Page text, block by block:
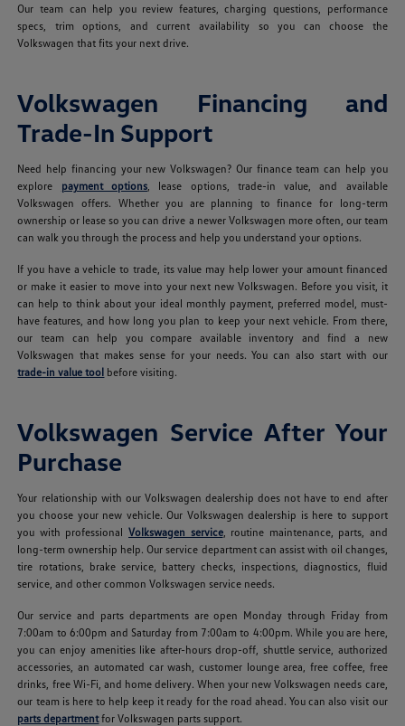
Our team can help you review features, charging questions, performance
specs, trim options, and current availability so you can choose the
Volkswagen that fits your next drive.
Volkswagen Financing and
Trade-In Support
Need help financing your new Volkswagen? Our finance team can help you
explore payment options , lease options, trade-in value, and available
Volkswagen offers. Whether you are planning to finance for long-term
ownership or lease so you can drive a newer Volkswagen more often, our team
can walk you through the process and help you understand your options.
If you have a vehicle to trade, its value may help lower your amount financed
or make it easier to move into your next new Volkswagen. Before you visit, it
can help to think about your ideal monthly payment, preferred model, must-
have features, and how long you plan to keep your next vehicle. From there,
our team can help you compare available inventory and find a new
Volkswagen that makes sense for your needs. You can also start with our
trade-in value tool before visiting.
Volkswagen Service After Your
Purchase
Your relationship with our Volkswagen dealership does not have to end after
you choose your new vehicle. Our Volkswagen dealership is here to support
you with professional Volkswagen service, routine maintenance, parts, and
long-term ownership help. Our service department can assist with oil changes,
tire rotations, brake service, battery checks, inspections, diagnostics, fluid
service, and other common Volkswagen service needs.
Our service and parts departments are open Monday through Friday from
7:00am to 6:00pm and Saturday from 7:00am to 4:00pm. While you are here,
you can enjoy amenities like after-hours drop-off, shuttle service, authorized
accessories, an automated car wash, customer lounge area, free coffee, free
drinks, free Wi-Fi, and home delivery. When your new Volkswagen needs care,
our team is here to help keep it ready for the road ahead. You can also visit our
parts departmentfor Volkswagen parts support.